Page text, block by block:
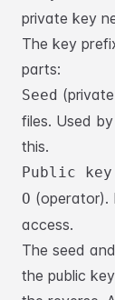
private key
The key
parts:
Seed
files. Used
this.
Public key
O (operator).
access.
The seed
the public